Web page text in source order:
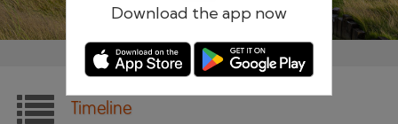
Download the app now
Timeline